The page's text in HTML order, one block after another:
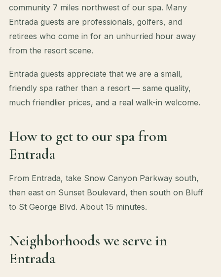
community 7 miles northwest of our spa. Many
Entrada guests are professionals, golfers, and
retirees who come in for an unhurried hour away
from the resort scene.
Entrada guests appreciate that we are a small,
friendly spa rather than a resort — same quality,
much friendlier prices, and a real walk-in welcome.
How to get to our spa from
Entrada
From Entrada, take Snow Canyon Parkway south,
then east on Sunset Boulevard, then south on Bluff
to St George Blvd. About 15 minutes.
Neighborhoods we serve in
Entrada